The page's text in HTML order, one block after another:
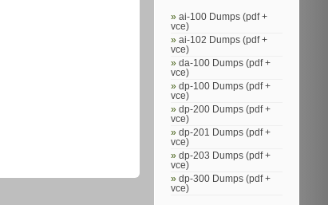
ai-100 Dumps (pdf +
vce)
ai-102 Dumps (pdf +
vce)
da-100 Dumps (pdf +
vce)
dp-100 Dumps (pdf +
vce)
dp-200 Dumps (pdf +
vce)
dp-201 Dumps (pdf +
vce)
dp-203 Dumps (pdf +
vce)
dp-300 Dumps (pdf +
vce)